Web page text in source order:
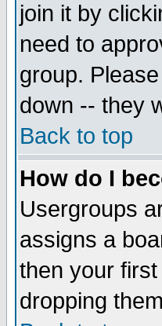
join it by
need to
group.
down -- they
Back to top
How do I
Usergroups
assigns a
then your
dropping